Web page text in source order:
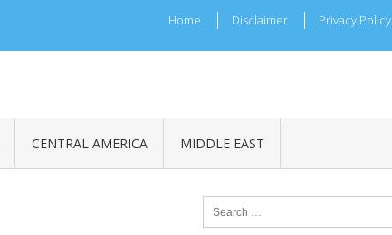
Home Disclaimer Privacy Policy
CENTRAL AMERICA MIDDLE EAST
for: